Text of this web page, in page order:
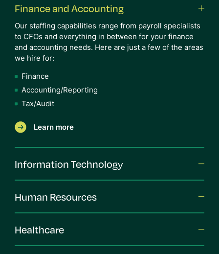
Finance and Accounting
Our staffing capabilities range from payroll specialists
to CFOs and everything in between for your finance
and accounting needs. Here are just a few of the areas
we hire for:
Finance
Accounting/Reporting
Tax/Audit
Learn more
Information Technology
Human Resources
Healthcare